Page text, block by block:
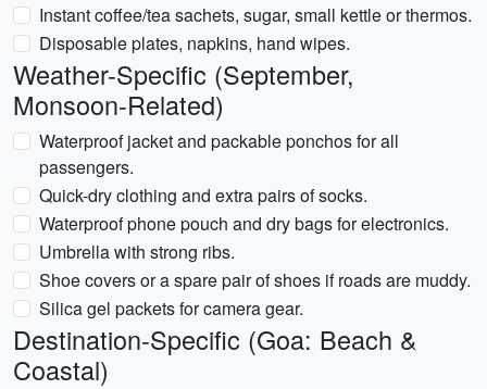
Instant coffee/tea sachets, sugar, small kettle or thermos.
Disposable plates, napkins, hand wipes.
Weather-Specific (September,
Monsoon-Related)
Waterproof jacket and packable ponchos for all
passengers.
Quick-dry clothing and extra pairs of socks.
Waterproof phone pouch and dry bags for electronics.
Umbrella with strong ribs.
Shoe covers or a spare pair of shoes if roads are muddy.
Silica gel packets for camera gear.
Destination-Specific (Goa: Beach &
Coastal)